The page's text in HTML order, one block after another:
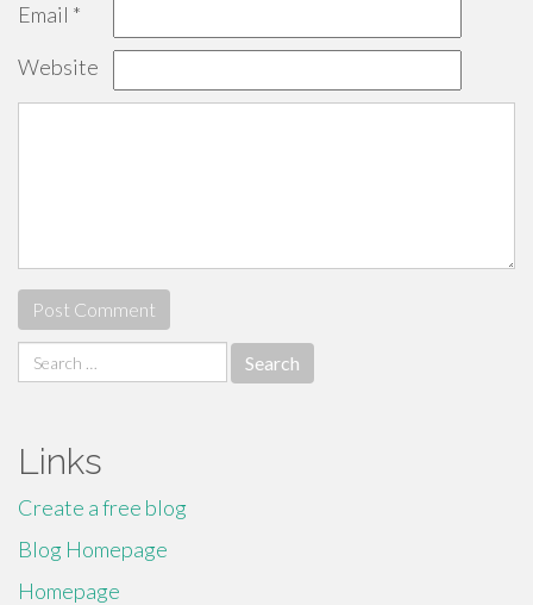
Email *
Website
Search
for:
Links
Create a free blog
Blog Homepage
Homepage